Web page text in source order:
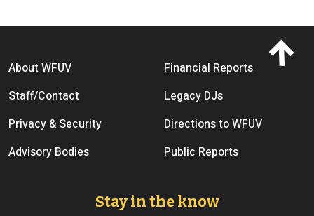
Footer menu
About WFUV
Financial Reports
Staff/Contact
Legacy DJs
Privacy & Security
Directions to WFUV
Advisory Bodies
Public Reports
Stay in the know